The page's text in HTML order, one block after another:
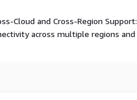
Cloud and Cross-Region Support:
across multiple regions and